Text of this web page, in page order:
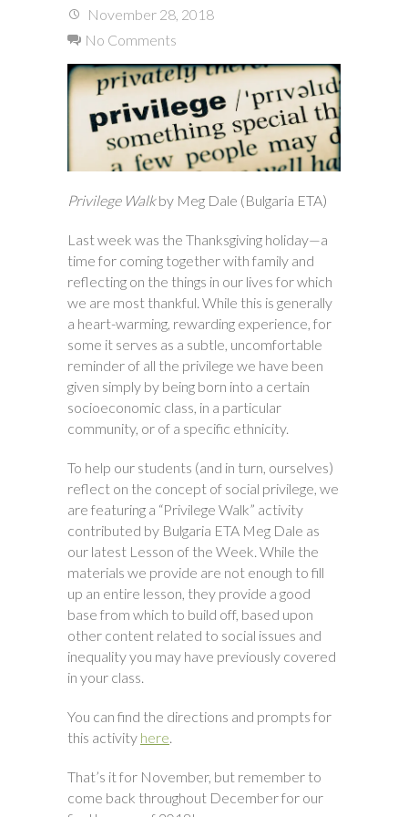
November 28, 2018
No Comments
Privilege Walkby Meg Dale (Bulgaria ETA)
Last week was the Thanksgiving holiday—a
time for coming together with family and
reflecting on the things in our lives for which
we are most thankful. While this is generally
a heart-warming, rewarding experience, for
some it serves as a subtle, uncomfortable
reminder of all the privilege we have been
given simply by being born into a certain
socioeconomic class, in a particular
community, or of a specific ethnicity.
To help our students (and in turn, ourselves)
reflect on the concept of social privilege, we
are featuring a “Privilege Walk” activity
contributed by Bulgaria ETA Meg Dale as
our latest Lesson of the Week. While the
materials we provide are not enough to fill
up an entire lesson, they provide a good
base from which to build off, based upon
other content related to social issues and
inequality you may have previously covered
in your class.
You can find the directions and prompts for
this activity here.
That’s it for November, but remember to
come back throughout December for our